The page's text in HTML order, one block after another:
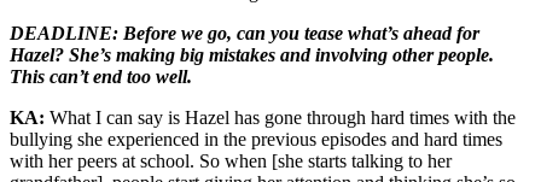
DEADLINE: Before we go, can you tease what’s ahead for
Hazel? She’s making big mistakes and involving other people.
This can’t end too well.
KA: What I can say is Hazel has gone through hard times with the
bullying she experienced in the previous episodes and hard times
with her peers at school. So when [she starts talking to her